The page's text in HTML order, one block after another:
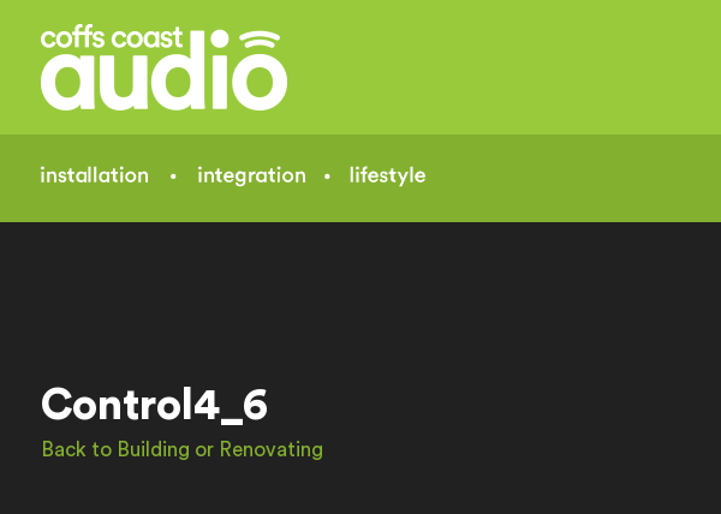
Control4_6
Back to Building or Renovating